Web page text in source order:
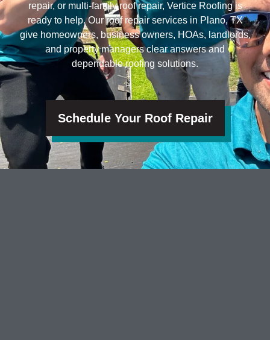
repair, or multi-family roof repair, Vertice Roofing is
ready to help. Our roof repair services in Plano, TX
give homeowners, business owners, HOAs, landlords,
and property managers clear answers and
dependable roofing solutions.
Schedule Your Roof Repair